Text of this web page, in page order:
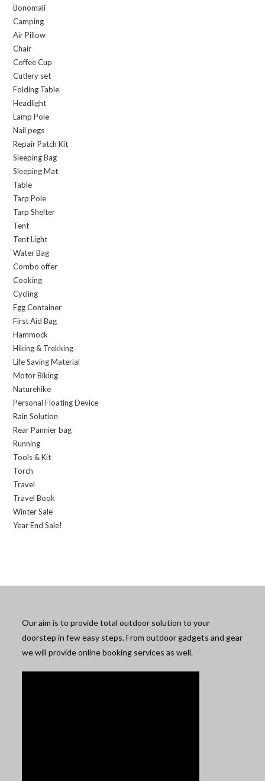
Bonomali
Camping
Air Pillow
Chair
Coffee Cup
Cutlery set
Folding Table
Headlight
Lamp Pole
Nail pegs
Repair Patch Kit
Sleeping Bag
Sleeping Mat
Table
Tarp Pole
Tarp Shelter
Tent
Tent Light
Water Bag
Combo offer
Cooking
Cycling
Egg Container
First Aid Bag
Hammock
Hiking & Trekking
Life Saving Material
Motor Biking
Naturehike
Personal Floating Device
Rain Solution
Rear Pannier bag
Running
Tools & Kit
Torch
Travel
Travel Book
Winter Sale
Year End Sale!
Our aim is to provide total outdoor solution to your
doorstep in few easy steps. From outdoor gadgets and gear
we will provide online booking services as well.